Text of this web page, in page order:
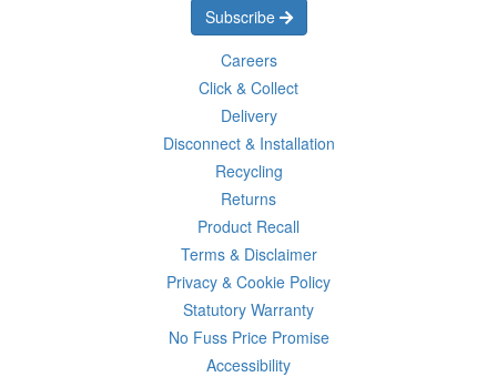
Subscribe
Careers
Click & Collect
Delivery
Disconnect & Installation
Recycling
Returns
Product Recall
Terms & Disclaimer
Privacy & Cookie Policy
Statutory Warranty
No Fuss Price Promise
Accessibility